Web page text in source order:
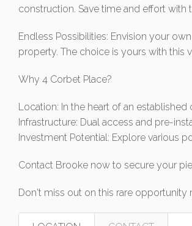
construction. Save time and effort
Endless Possibilities: Envision your
property. The choice is yours with this
Why 4 Corbet Place?
Location: In the heart of an
Infrastructure: Dual access and pre-
Investment Potential: Explore various
Contact Brooke now to secure your
Don't miss out on this rare opportunity